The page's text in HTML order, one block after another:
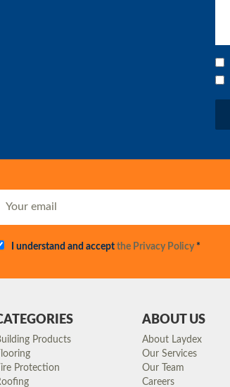
I understand and accept the Privacy Policy*
Products
Protection
ABOUT US
About Laydex
Our Services
Our Team
Careers